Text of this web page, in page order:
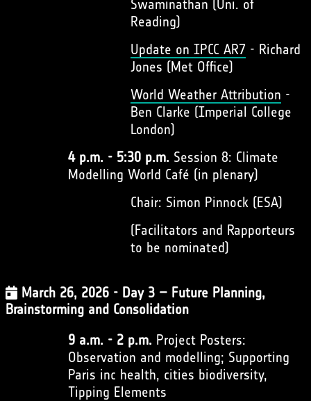
Swaminathan (Uni. of
Reading)
Update on IPCC AR7 - Richard
Jones (Met Office)
World Weather Attribution -
Ben Clarke (Imperial College
London)
4 p.m. - 5:30 p.m.Session 8: Climate
Modelling World Café (in plenary)
Chair: Simon Pinnock (ESA)
(Facilitators and Rapporteurs
to be nominated)
March 26, 2026 - Day 3 – Future Planning,
Brainstorming and Consolidation
9 a.m. - 2 p.m.Project Posters:
Observation and modelling; Supporting
Paris inc health, cities biodiversity,
Tipping Elements